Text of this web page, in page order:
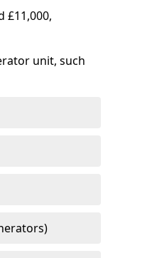
£11,000,
unit, such